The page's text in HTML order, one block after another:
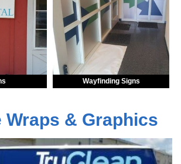
Wayfinding Signs
Wraps & Graphics